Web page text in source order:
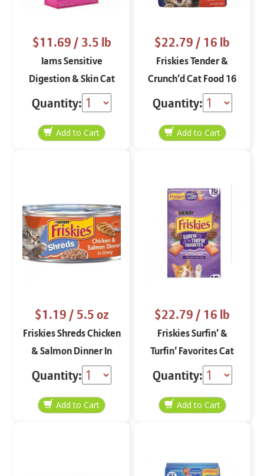
$11.69/ 3.5 lb
Iams Sensitive
Digestion & Skin Cat
Food with Turkey 3.5
lbs
Quantity:
$22.79/ 16 lb
Friskies Tender &
Crunch’d Cat Food 16
lbs
Quantity:
$1.19/ 5.5 oz
Friskies Shreds Chicken
& Salmon Dinner In
Gravy 5.5 oz
Quantity:
$22.79/ 16 lb
Friskies Surfin’ &
Turfin’ Favorites Cat
Food 16 lbs
Quantity: